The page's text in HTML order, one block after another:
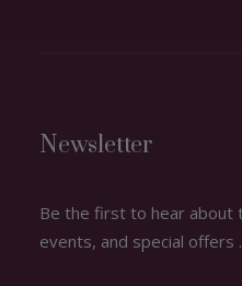
Newsletter
Be the first to hear about
events, and special offers